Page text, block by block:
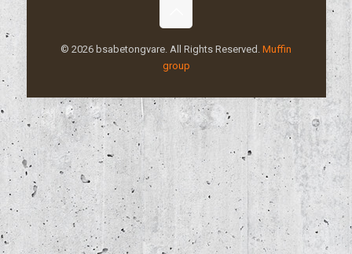
© 2026 bsabetongvare. All Rights Reserved. Muffin
group